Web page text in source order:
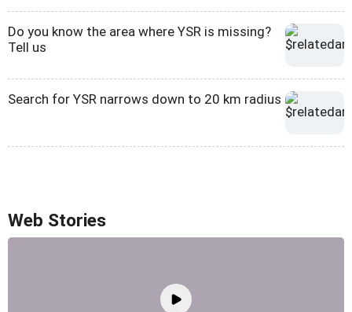
Do you know the area where YSR is missing?
Tell us
Search for YSR narrows down to 20 km radius
Web Stories